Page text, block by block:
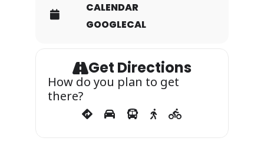
CALENDAR
GOOGLECAL
Get Directions
How do you plan to get
there?